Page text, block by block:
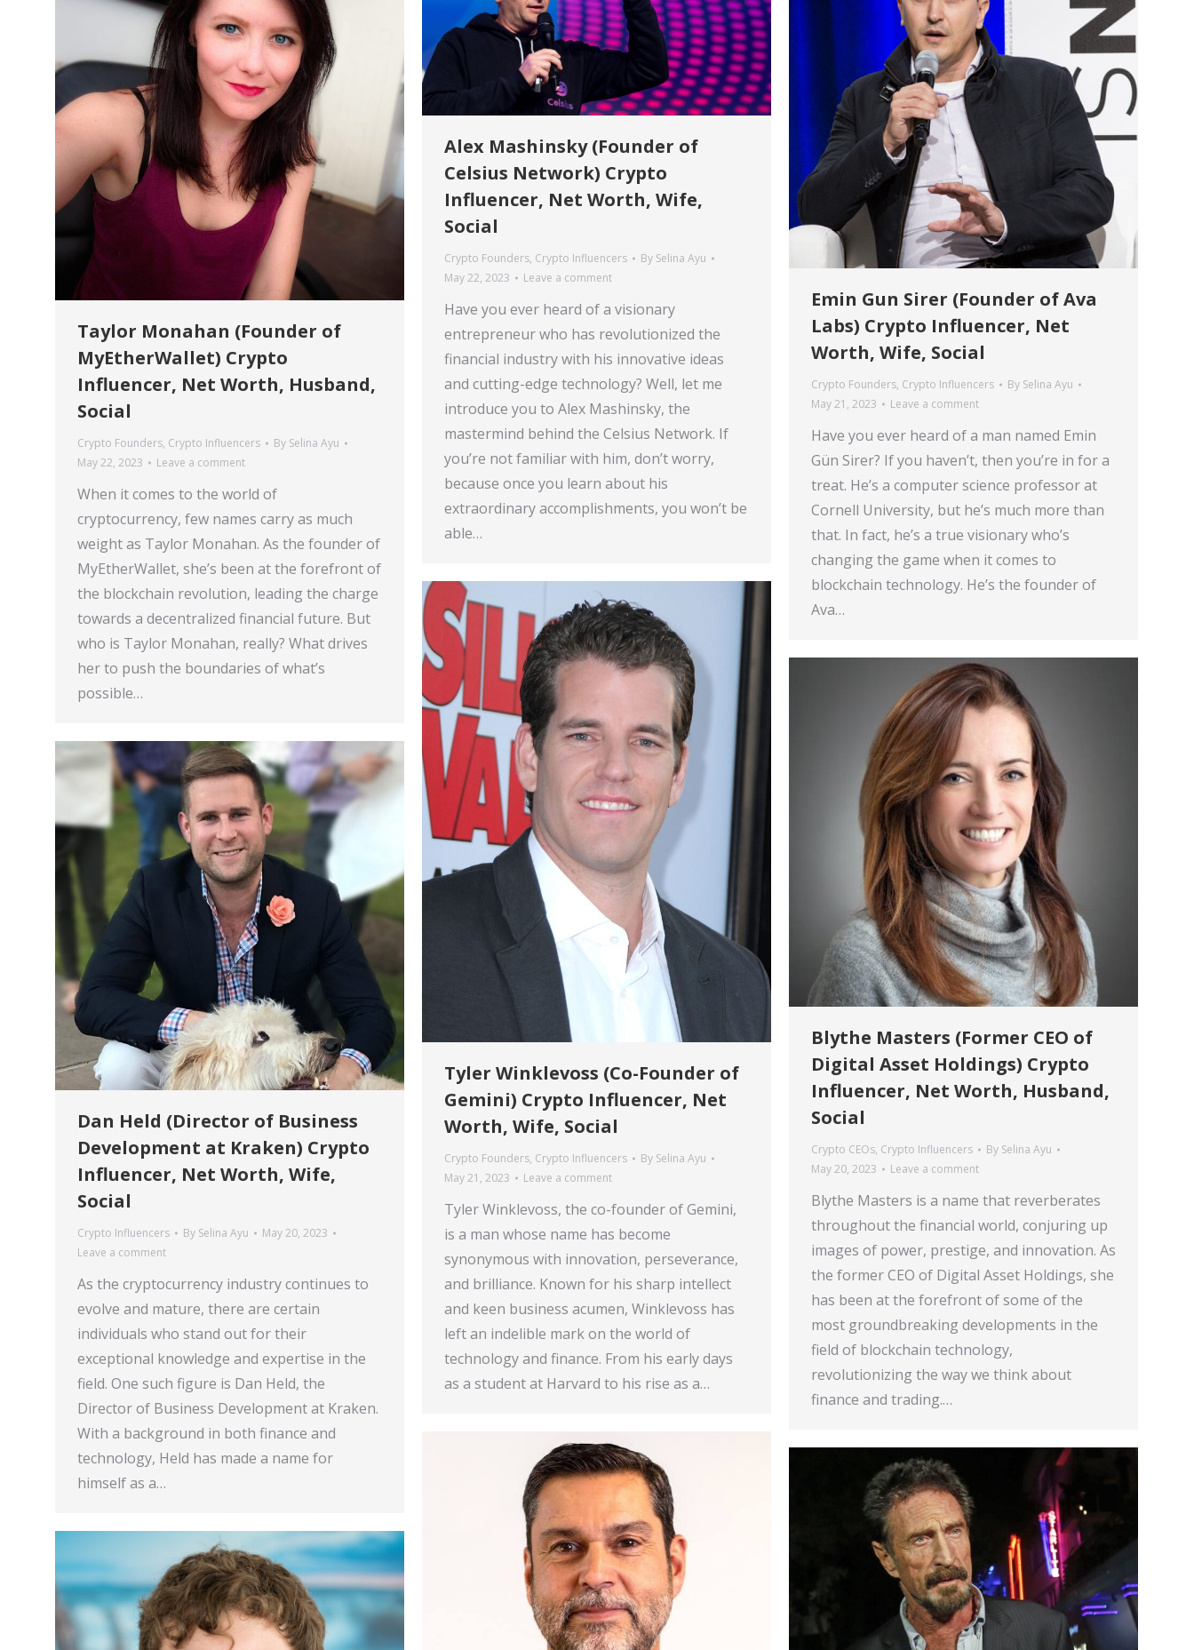
Taylor Monahan (Founder of
MyEtherWallet) Crypto
Influencer, Net Worth, Husband,
Social
Crypto Founders, Crypto Influencers By Selina Ayu
May 22, 2023
Leave a comment
When it comes to the world of
cryptocurrency, few names carry as much
weight as Taylor Monahan. As the founder of
MyEtherWallet, she’s been at the forefront of
the blockchain revolution, leading the charge
towards a decentralized financial future. But
who is Taylor Monahan, really? What drives
her to push the boundaries of what’s
possible…
Alex Mashinsky (Founder of
Celsius Network) Crypto
Influencer, Net Worth, Wife,
Social
Crypto Founders, Crypto Influencers By Selina Ayu
May 22, 2023
Leave a comment
Have you ever heard of a visionary
entrepreneur who has revolutionized the
financial industry with his innovative ideas
and cutting-edge technology? Well, let me
introduce you to Alex Mashinsky, the
mastermind behind the Celsius Network. If
you’re not familiar with him, don’t worry,
because once you learn about his
extraordinary accomplishments, you won’t be
able…
Emin Gun Sirer (Founder of Ava
Labs) Crypto Influencer, Net
Worth, Wife, Social
Crypto Founders, Crypto Influencers By Selina Ayu
May 21, 2023
Leave a comment
Have you ever heard of a man named Emin
Gün Sirer? If you haven’t, then you’re in for a
treat. He’s a computer science professor at
Cornell University, but he’s much more than
that. In fact, he’s a true visionary who’s
changing the game when it comes to
blockchain technology. He’s the founder of
Ava…
Tyler Winklevoss (Co-Founder of
Gemini) Crypto Influencer, Net
Worth, Wife, Social
Crypto Founders, Crypto Influencers By Selina Ayu
May 21, 2023
Leave a comment
Tyler Winklevoss, the co-founder of Gemini,
is a man whose name has become
synonymous with innovation, perseverance,
and brilliance. Known for his sharp intellect
and keen business acumen, Winklevoss has
left an indelible mark on the world of
technology and finance. From his early days
as a student at Harvard to his rise as a…
Blythe Masters (Former CEO of
Digital Asset Holdings) Crypto
Influencer, Net Worth, Husband,
Social
Crypto CEOs, Crypto Influencers By Selina Ayu
May 20, 2023
Leave a comment
Blythe Masters is a name that reverberates
throughout the financial world, conjuring up
images of power, prestige, and innovation. As
the former CEO of Digital Asset Holdings, she
has been at the forefront of some of the
most groundbreaking developments in the
field of blockchain technology,
revolutionizing the way we think about
finance and trading.…
Dan Held (Director of Business
Development at Kraken) Crypto
Influencer, Net Worth, Wife,
Social
Crypto Influencers By Selina Ayu
May 20, 2023
Leave a comment
As the cryptocurrency industry continues to
evolve and mature, there are certain
individuals who stand out for their
exceptional knowledge and expertise in the
field. One such figure is Dan Held, the
Director of Business Development at Kraken.
With a background in both finance and
technology, Held has made a name for
himself as a…